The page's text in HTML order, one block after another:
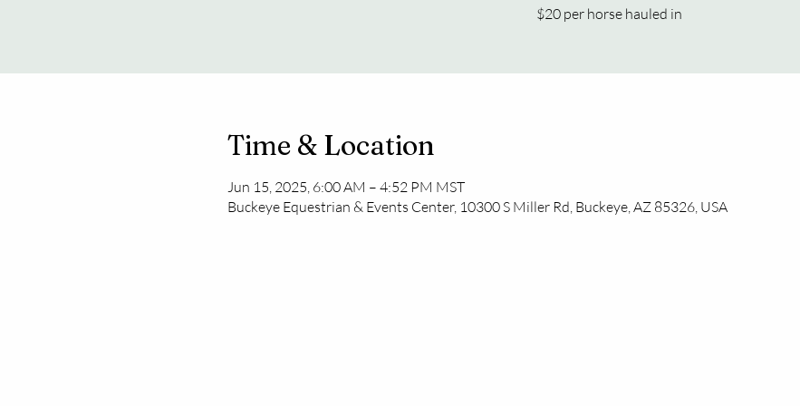
$20 per horse hauled in
Time & Location
Jun 15, 2025, 6:00 AM – 4:52 PM MST
Buckeye Equestrian & Events Center, 10300 S Miller Rd, Buckeye, AZ 85326, USA